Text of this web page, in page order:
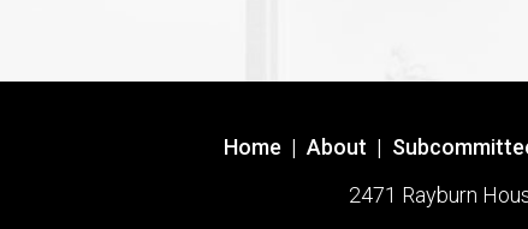
Home | About |
2471 Rayburn